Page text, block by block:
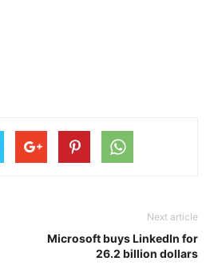
Next article
Microsoft buys LinkedIn for
26.2 billion dollars